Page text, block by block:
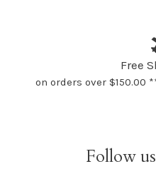
Free
on orders over $150.00
Follow us